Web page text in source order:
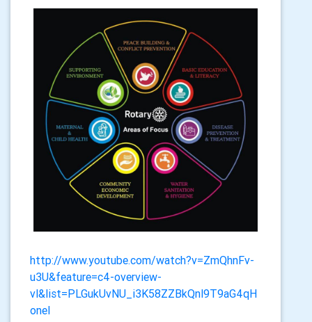
http://www.youtube.com/watch?v=ZmQhnFv-
u3U&feature=c4-overview-
vl&list=PLGukUvNU_i3K58ZZBkQnl9T9aG4qH
onel